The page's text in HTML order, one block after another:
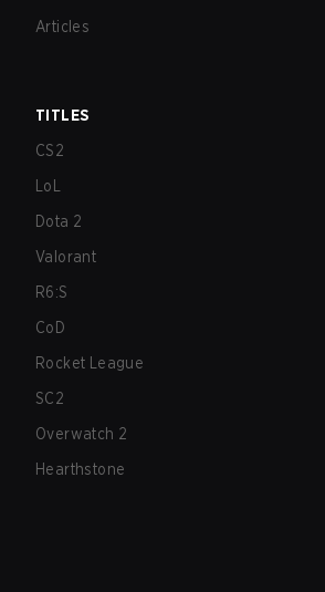
Articles
TITLES
CS2
LoL
Dota 2
Valorant
R6:S
CoD
Rocket League
SC2
Overwatch 2
Hearthstone